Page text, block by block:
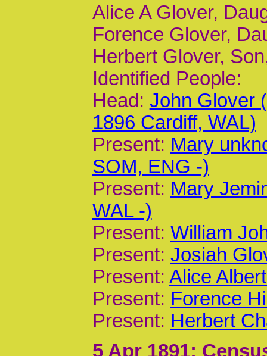
Alice A Glover,
Forence Glover,
Herbert Glover,
Identified People:
Head: John Glover
1896 Cardiff, WAL)
Present: Mary
SOM, ENG -)
Present: Mary
WAL -)
Present: William
Present: Josiah
Present: Alice
Present: Forence
Present: Herbert
5 Apr 1891;